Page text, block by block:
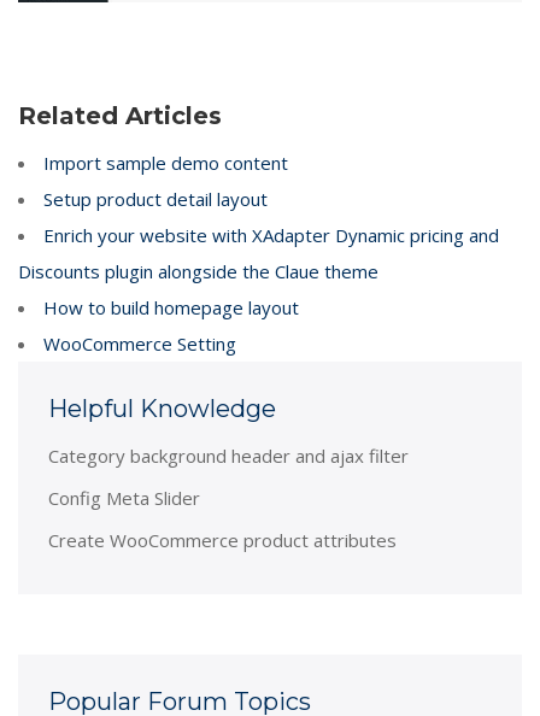
Related Articles
Import sample demo content
Setup product detail layout
Enrich your website with XAdapter Dynamic pricing and
Discounts plugin alongside the Claue theme
How to build homepage layout
WooCommerce Setting
Helpful Knowledge
Category background header and ajax filter
Config Meta Slider
Create WooCommerce product attributes
Popular Forum Topics